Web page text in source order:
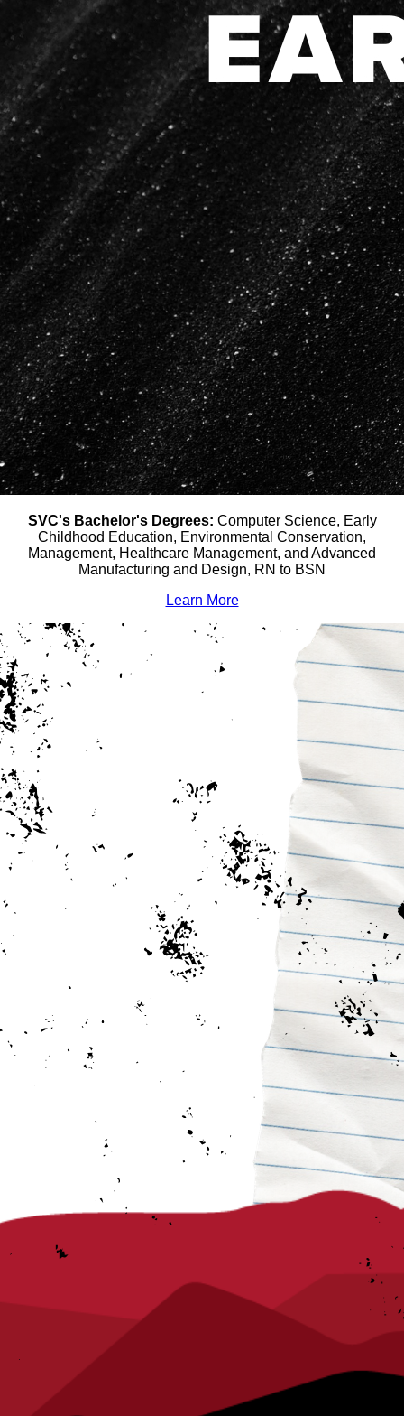
SVC's Bachelor's Degrees: Computer Science, Early
Childhood Education, Environmental Conservation,
Management, Healthcare Management, and Advanced
Manufacturing and Design, RN to BSN
Learn More
Earn Your Bachelor Degree